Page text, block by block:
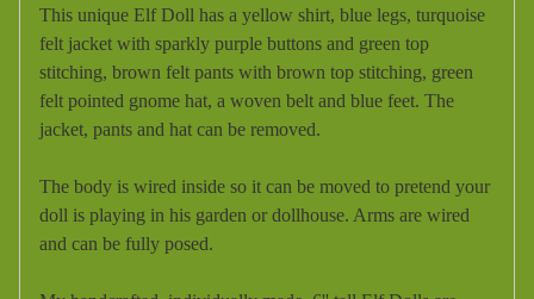
This unique Elf Doll has a yellow shirt, blue legs, turquoise
felt jacket with sparkly purple buttons and green top
stitching, brown felt pants with brown top stitching, green
felt pointed gnome hat, a woven belt and blue feet. The
jacket, pants and hat can be removed.
The body is wired inside so it can be moved to pretend your
doll is playing in his garden or dollhouse. Arms are wired
and can be fully posed.